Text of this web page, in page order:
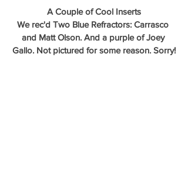
A Couple of Cool Inserts
We rec'd Two Blue Refractors: Carrasco
and Matt Olson. And a purple of Joey
Gallo. Not pictured for some reason. Sorry!